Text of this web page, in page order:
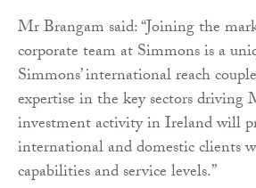
Mr Brangam said: “Joining the
corporate team at Simmons is a
Simmons’ international reach
expertise in the key sectors
investment activity in Ireland will
international and domestic clients
capabilities and service levels.”